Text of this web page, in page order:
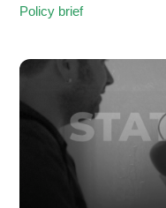
Policy brief